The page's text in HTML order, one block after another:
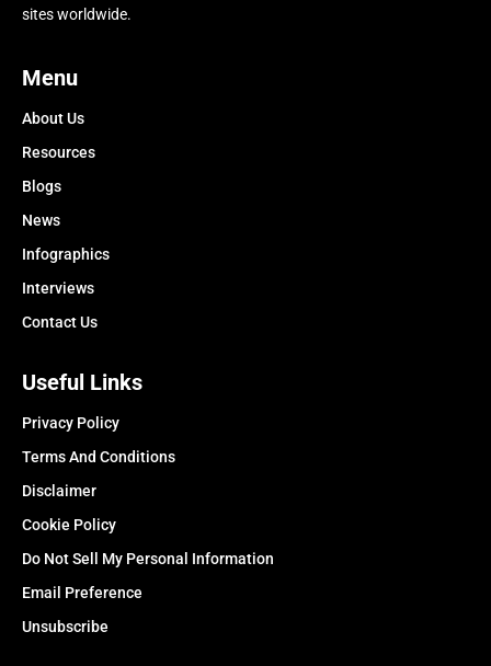
sites worldwide.
Menu
About Us
Resources
Blogs
News
Infographics
Interviews
Contact Us
Useful Links
Privacy Policy
Terms And Conditions
Disclaimer
Cookie Policy
Do Not Sell My Personal Information
Email Preference
Unsubscribe